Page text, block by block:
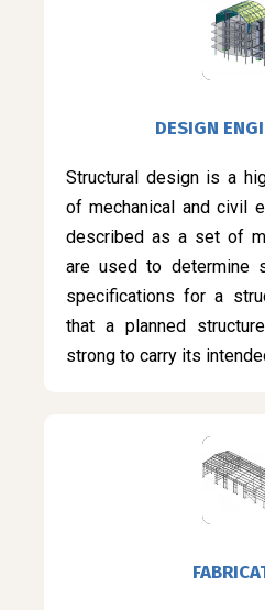
DESIGN
Structural design is a
of mechanical and civil
described as a set of
are used to determine
specifications for a
that a planned
strong to carry its